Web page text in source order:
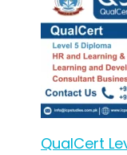
QualCert